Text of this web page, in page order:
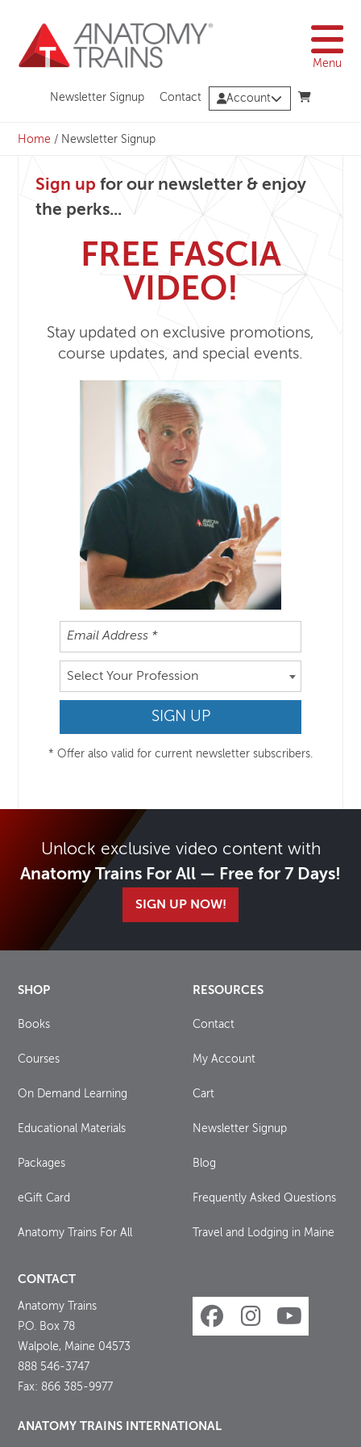
content
Menu
Newsletter Signup Contact Account
Home / Newsletter Signup
Sign up for our newsletter & enjoy
the perks...
FREE FASCIA
VIDEO!
Stay updated on exclusive promotions,
course updates, and special events.
Select Your Profession
* Offer also valid for current newsletter subscribers.
Unlock exclusive video content with
Anatomy Trains For All — Free for 7 Days!
SIGN UP NOW!
SHOP
Books
Courses
On Demand Learning
Educational Materials
Packages
eGift Card
Anatomy Trains For All
RESOURCES
Contact
My Account
Cart
Newsletter Signup
Blog
Frequently Asked Questions
Travel and Lodging in Maine
CONTACT
Anatomy Trains
P.O. Box 78
Walpole, Maine 04573
888 546-3747
Fax: 866 385-9977
ANATOMY TRAINS INTERNATIONAL